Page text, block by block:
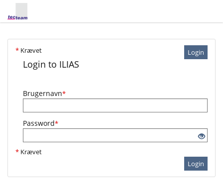
Login
* Krævet
Login to ILIAS
Brugernavn*
Password*
* Krævet
Login